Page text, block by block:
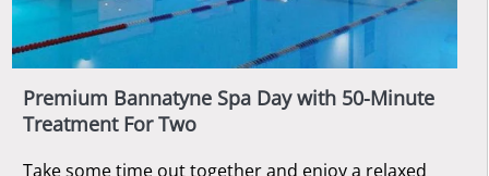
Premium Bannatyne Spa Day with 50-Minute
Treatment For Two
Take some time out together and enjoy a relaxed